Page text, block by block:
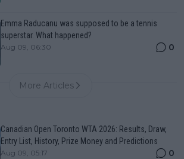
Emma Raducanu was supposed to be a tennis
superstar. What happened?
Aug 09, 06:30 0
More Articles
Canadian Open Toronto WTA 2026: Results, Draw,
Entry List, History, Prize Money and Predictions
Aug 09, 05:17 0